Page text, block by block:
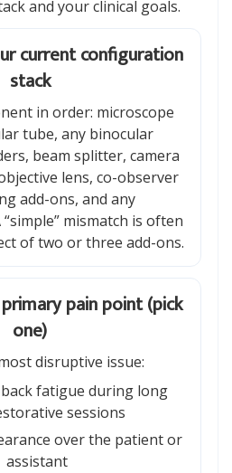
and your clinical goals.
current configuration
stack
in order: microscope
tube, any binocular
beam splitter, camera
lens, co-observer
add-ons, and any
mismatch is often
of two or three add-ons.
pain point (pick
one)
disruptive issue:
fatigue during long
sessions
over the patient or
assistant